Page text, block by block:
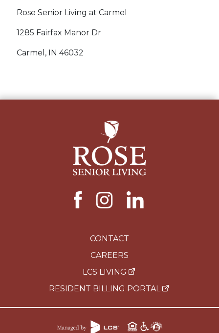
Rose Senior Living at Carmel
1285 Fairfax Manor Dr
Carmel, IN 46032
CONTACT
CAREERS
LCS LIVING
RESIDENT BILLING PORTAL